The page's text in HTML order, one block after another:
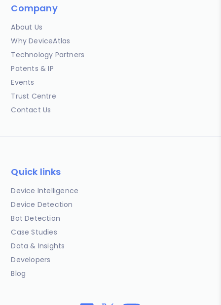
Company
About Us
Why DeviceAtlas
Technology Partners
Patents & IP
Events
Trust Centre
Contact Us
Quick links
Device Intelligence
Device Detection
Bot Detection
Case Studies
Data & Insights
Developers
Blog